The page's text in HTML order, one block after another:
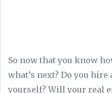
So now that you know
what’s next? Do you hire
yourself? Will your real